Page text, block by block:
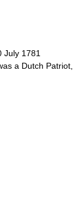
July 1781
a Dutch Patriot,